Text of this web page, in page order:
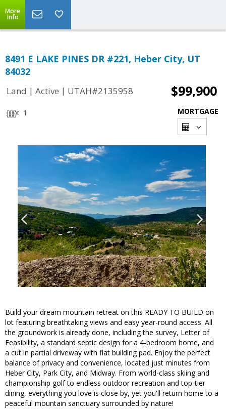
More
Info
8491 E LAKE PINES DR #221, Heber City, UT
84032
Land | Active | UTAH#2135958 $99,900
1 MORTGAGE
Build your dream mountain retreat on this READY TO BUILD on
lot featuring breathtaking views and easy year-round access. All
the groundwork is already done, including the survey, Letter of
Feasibility, a standard septic design for a 4-bedroom home, and
a cut in partial driveway with flat building pad. Enjoy the perfect
balance of privacy and convenience, located just minutes from
Heber City, Park City, and Midway. From world-class skiing and
championship golf to endless outdoor recreation and top-tier
dining, everything you love is close by, yet you'll return home to a
peaceful mountain sanctuary surrounded by nature!